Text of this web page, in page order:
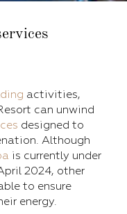
activities,
can unwind
designed to
Although
is currently under
2024, other
to ensure
energy.